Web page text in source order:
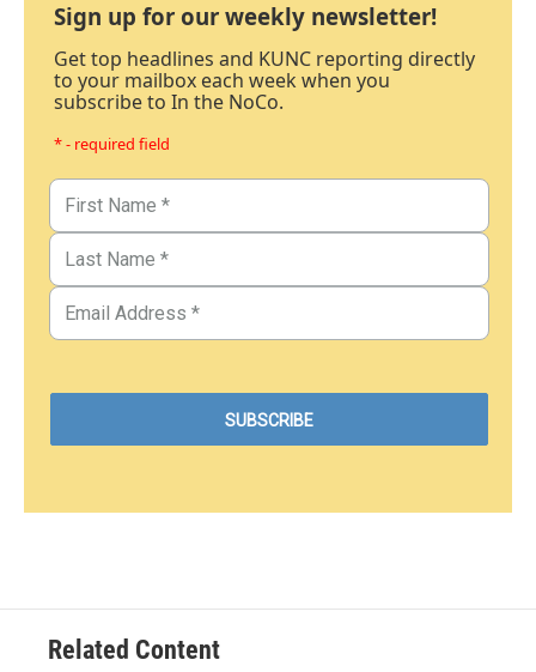
Sign up for our weekly newsletter!
Get top headlines and KUNC reporting directly
to your mailbox each week when you
subscribe to In the NoCo.
* - required field
Related Content